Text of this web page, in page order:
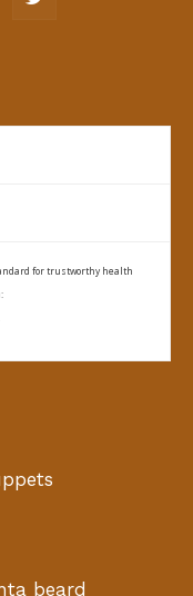
for trustworthy health
beard